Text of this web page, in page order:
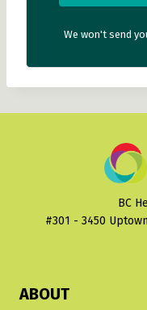
We won't send
BC
#301 - 3450
ABOUT